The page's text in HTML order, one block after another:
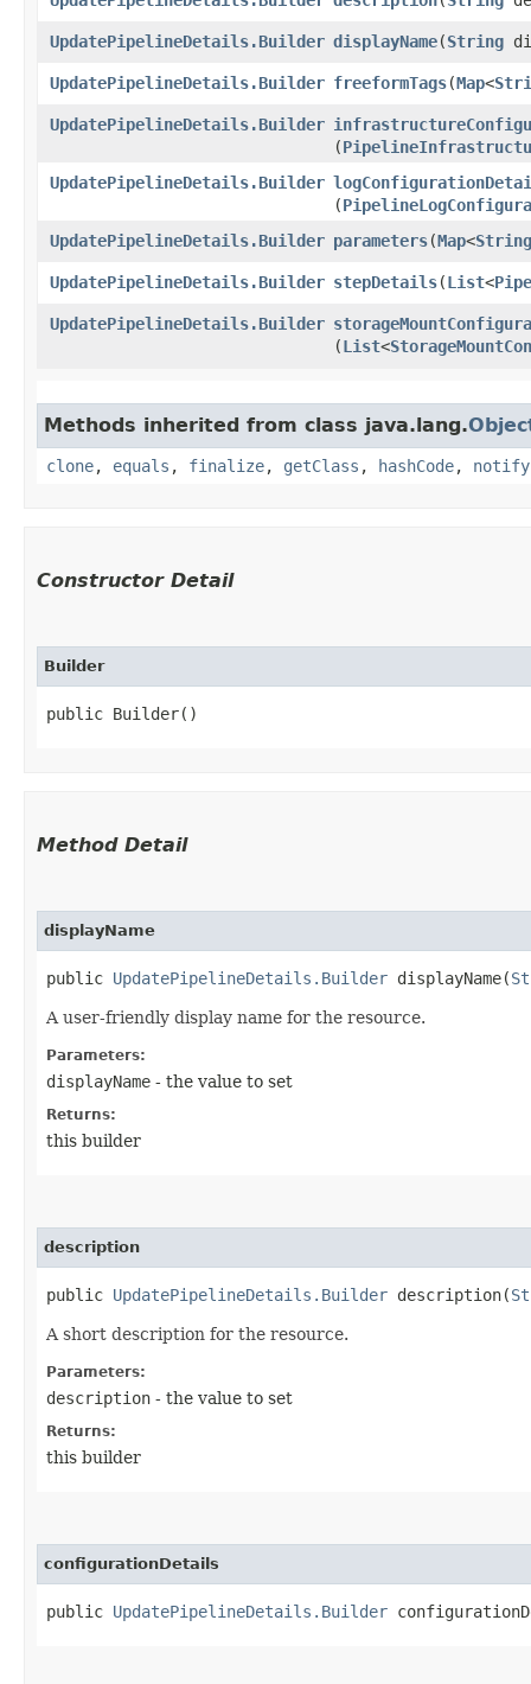
UpdatePipelineDetails.Builder displayName​(String
UpdatePipelineDetails.Builder freeformTags​(Map<
UpdatePipelineDetails.Builder
(
UpdatePipelineDetails.Builder
(
UpdatePipelineDetails.Builder parameters​(Map<String
UpdatePipelineDetails.Builder stepDetails​(List<
UpdatePipelineDetails.Builder
(List<
Methods inherited from class java.lang.
clone, equals , finalize, getClass , hashCode, notify
Constructor Detail
Builder
public Builder()
Method Detail
displayName
public UpdatePipelineDetails.Builder displayName​(
A user-friendly display name for the resource.
Parameters:
displayName - the value to set
Returns:
this builder
description
public UpdatePipelineDetails.Builder description​(
A short description for the resource.
Parameters:
description - the value to set
Returns:
this builder
configurationDetails
public UpdatePipelineDetails.Builder